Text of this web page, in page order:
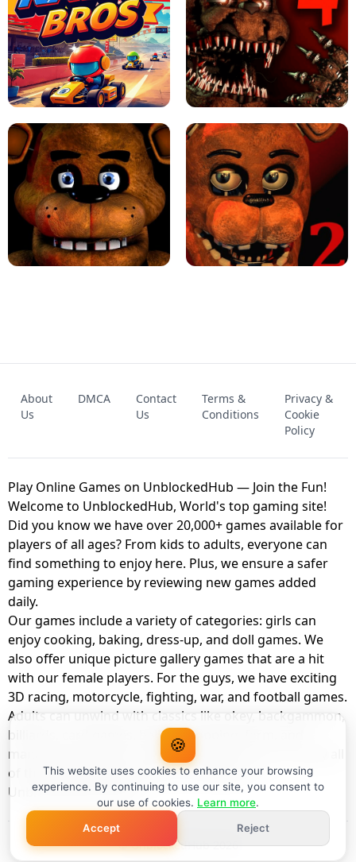
JAPANESE DRIFT MASTER - ONLINE
GAME
GEOMETRY DASH LITE UNBLOCKED
KART BROS! FNAF 4 - UNBLOCKED GAME
UNBLOCKED GAME
FNAF 2! - UNBLOCKED GAME
About
Us
DMCA
Contact
Us
Terms &
Conditions
Privacy &
Cookie
Policy
Play Online Games on UnblockedHub — Join the Fun!
Welcome to UnblockedHub, World's top gaming site!
Did you know we have over 20,000+ games available for
players of all ages? From kids to adults, everyone can
find something to enjoy here. Plus, we ensure a safer
gaming experience by reviewing new games added
daily.
Our games include a variety of categories: girls can
enjoy cooking, baking, dress-up, and doll games. We
also offer unique picture gallery games that are a hit
with our female players. For the guys, we have exciting
3D racing, motorcycle, fighting, war, and football games.
Adults can unwind with classics like okey, backgammon,
billiards, card games, balloon popping, farm, and
management games. And the best part? You can play all
of these with your friends as a member of
UnblockedHub Realm.
© UnblockedHub 2026
🍪
This website uses cookies to enhance your browsing
experience. By continuing to use our site, you consent to
our use of cookies. Learn more.
Accept
Reject